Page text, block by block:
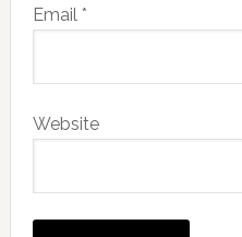
Email *
Website